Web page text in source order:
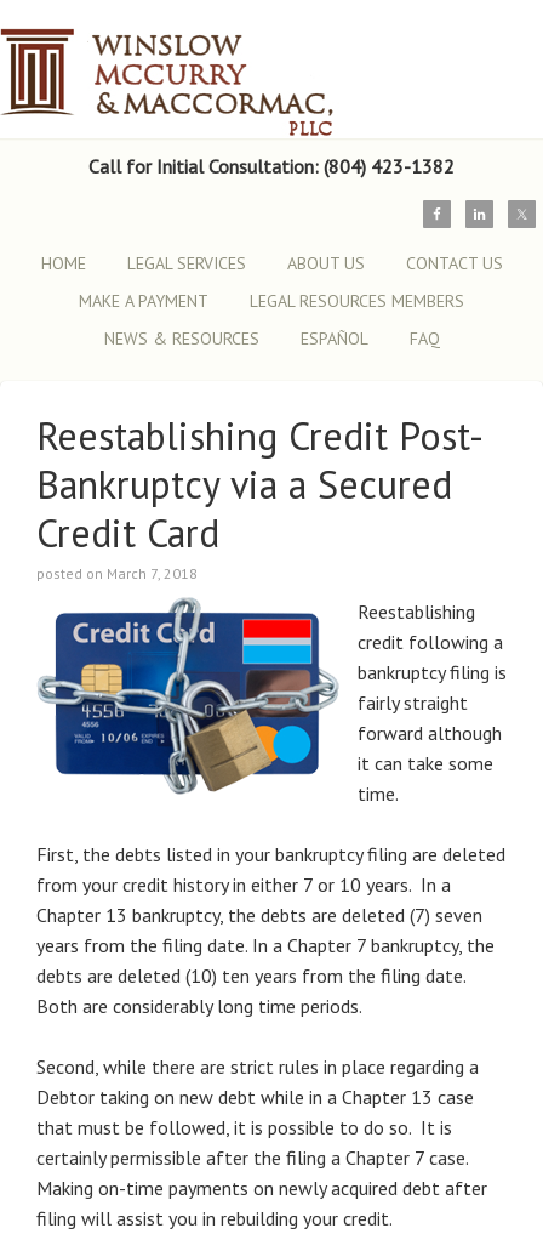
Call for Initial Consultation: (804) 423-1382
HOME LEGAL SERVICES ABOUT US
CONTACT US
MAKE A PAYMENT
LEGAL RESOURCES MEMBERS
NEWS & RESOURCES
ESPAÑOL FAQ
Reestablishing Credit Post-
Bankruptcy via a Secured
Credit Card
posted on March 7, 2018
Reestablishing
credit following a
bankruptcy filing is
fairly straight
forward although
it can take some
time.
First, the debts listed in your bankruptcy filing are deleted
from your credit history in either 7 or 10 years. In a
Chapter 13 bankruptcy, the debts are deleted (7) seven
years from the filing date. In a Chapter 7 bankruptcy, the
debts are deleted (10) ten years from the filing date.
Both are considerably long time periods.
Second, while there are strict rules in place regarding a
Debtor taking on new debt while in a Chapter 13 case
that must be followed, it is possible to do so. It is
certainly permissible after the filing a Chapter 7 case.
Making on-time payments on newly acquired debt after
filing will assist you in rebuilding your credit.